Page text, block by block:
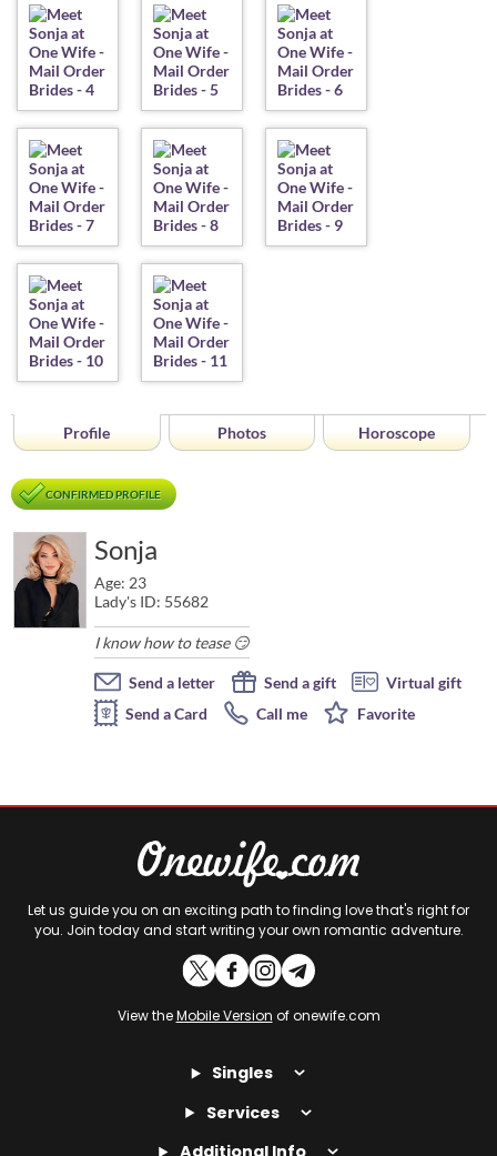
Profile Photos Horoscope
CONFIRMED PROFILE
Sonja
Age: 23
Lady's ID: 55682
I know how to tease 😏
Send a letter Send a gift
Virtual gift
Send a Card
Call me Favorite
Let us guide you on an exciting path to finding love that's right for
you. Join today and start writing your own romantic adventure.
View theMobile Version of onewife.com
Singles
Services